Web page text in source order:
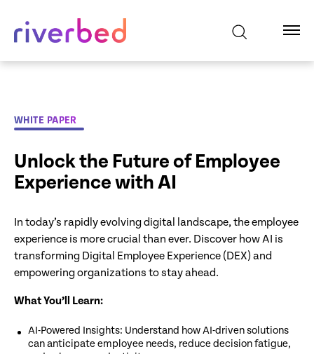
WHITE PAPER
Unlock the Future of Employee
Experience with AI
In today’s rapidly evolving digital landscape, the employee
experience is more crucial than ever. Discover how AI is
transforming Digital Employee Experience (DEX) and
empowering organizations to stay ahead.
What You’ll Learn:
AI-Powered Insights: Understand how AI-driven solutions
can anticipate employee needs, reduce decision fatigue,